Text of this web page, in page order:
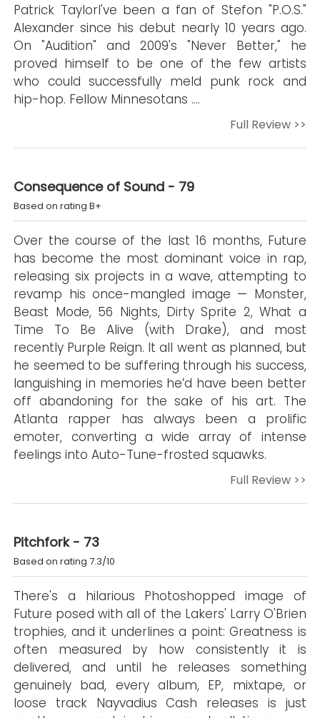
Patrick TaylorI've been a fan of Stefon "P.O.S."
Alexander since his debut nearly 10 years ago.
On "Audition" and 2009's "Never Better," he
proved himself to be one of the few artists
who could successfully meld punk rock and
hip-hop. Fellow Minnesotans ….
Full Review >>
Consequence of Sound - 79
Based on rating B+
Over the course of the last 16 months, Future
has become the most dominant voice in rap,
releasing six projects in a wave, attempting to
revamp his once-mangled image — Monster,
Beast Mode, 56 Nights, Dirty Sprite 2, What a
Time To Be Alive (with Drake), and most
recently Purple Reign. It all went as planned, but
he seemed to be suffering through his success,
languishing in memories he’d have been better
off abandoning for the sake of his art. The
Atlanta rapper has always been a prolific
emoter, converting a wide array of intense
feelings into Auto-Tune-frosted squawks.
Full Review >>
Pitchfork - 73
Based on rating 7.3/10
There's a hilarious Photoshopped image of
Future posed with all of the Lakers' Larry O'Brien
trophies, and it underlines a point: Greatness is
often measured by how consistently it is
delivered, and until he releases something
genuinely bad, every album, EP, mixtape, or
loose track Nayvadius Cash releases is just